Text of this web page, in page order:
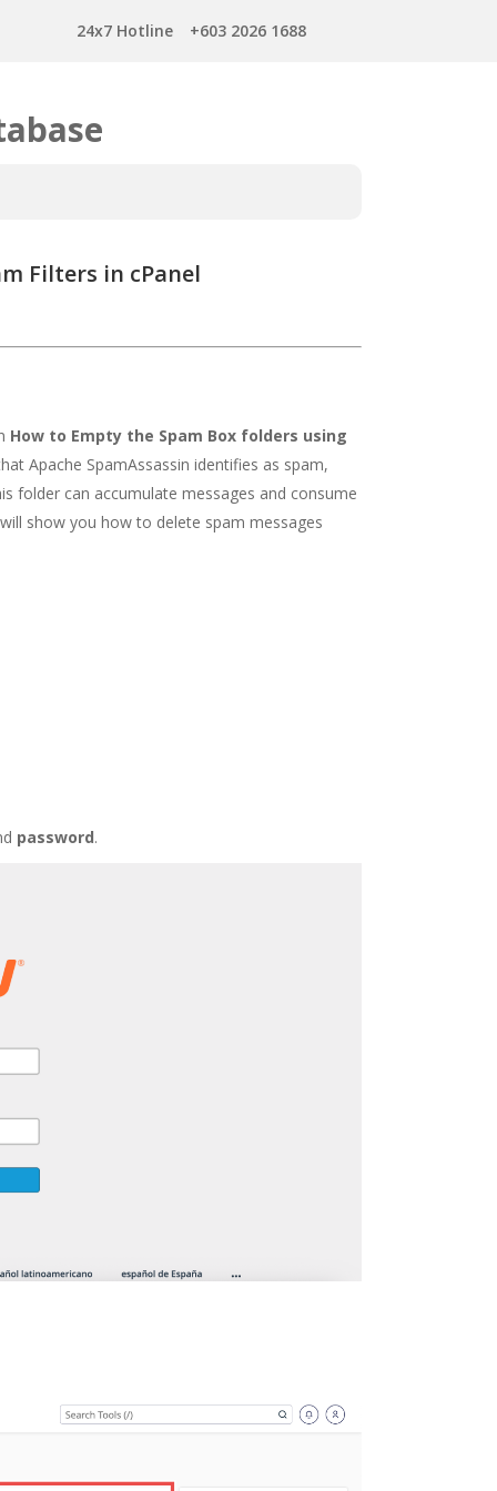
24x7 Hotline +603 2026 1688
Filters in cPanel
How to Empty the Spam Box folders using
Apache SpamAssassin identifies as spam,
folder can accumulate messages and consume
show you how to delete spam messages
password.